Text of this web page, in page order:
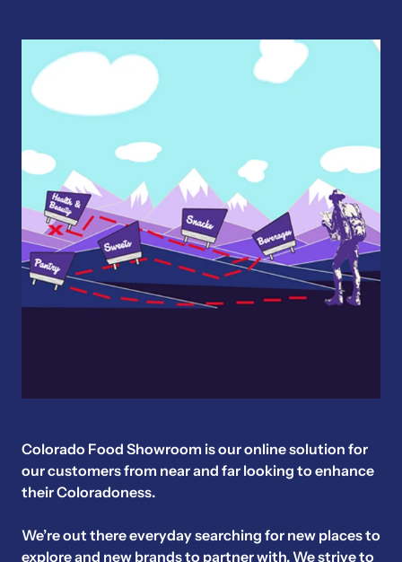
Colorado Food Showroom is our online solution for
our customers from near and far looking to enhance
their Coloradoness.
We’re out there everyday searching for new places to
explore and new brands to partner with. We strive to